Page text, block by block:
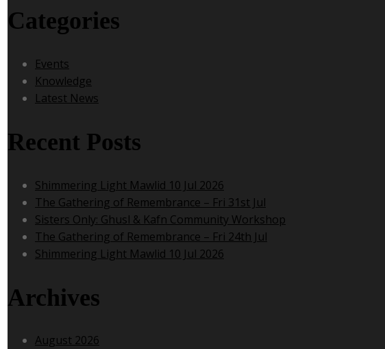
Categories
Events
Knowledge
Latest News
Recent Posts
Shimmering Light Mawlid 10 Jul 2026
The Gathering of Remembrance – Fri 31st Jul
Sisters Only: Ghusl & Kafn Community Workshop
The Gathering of Remembrance – Fri 24th Jul
Shimmering Light Mawlid 10 Jul 2026
Archives
August 2026